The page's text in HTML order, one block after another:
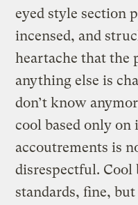
eyed style section
incensed, and
heartache that the
anything else is
don’t know
cool based only on
accoutrements is
disrespectful. Cool
standards, fine,